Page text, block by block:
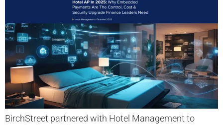
BirchStreet partnered with Hotel Management to